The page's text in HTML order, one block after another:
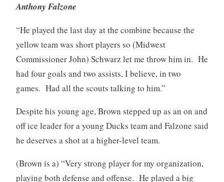
Anthony Falzone
“He played the last day at the combine because the
yellow team was short players so (Midwest
Commissioner John) Schwarz let me throw him in. He
had four goals and two assists, I believe, in two
games. Had all the scouts talking to him.”
Despite his young age, Brown stepped up as an on and
off ice leader for a young Ducks team and Falzone said
he deserves a shot at a higher-level team.
(Brown is a) “Very strong player for my organization,
playing both defense and offense. He played a big